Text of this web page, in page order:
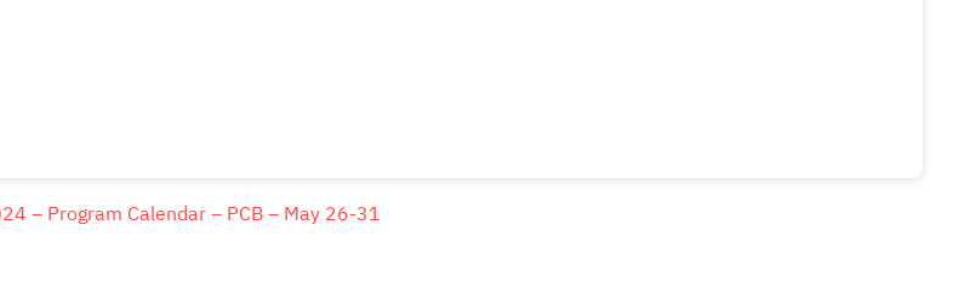
– Program Calendar – PCB – May 26-31